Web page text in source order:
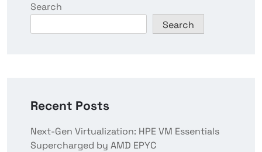
Search
Search
Recent Posts
Next-Gen Virtualization: HPE VM Essentials
Supercharged by AMD EPYC